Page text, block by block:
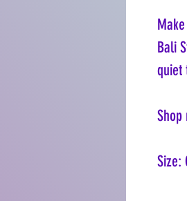
Bali
Size: